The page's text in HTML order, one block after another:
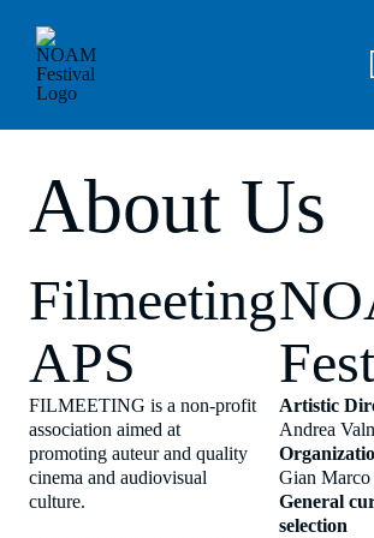
content
News
Archive
About Us
About Us
Filmeeting
APS
FILMEETING is a non-profit
association aimed at
promoting auteur and quality
cinema and audiovisual
culture.
Artistic
Andrea
Gian
General
selection